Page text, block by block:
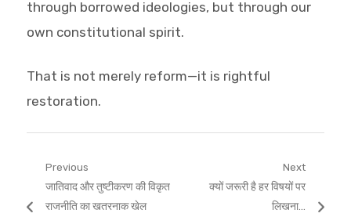
through borrowed ideologies, but through our
own constitutional spirit.
That is not merely reform—it is rightful
restoration.
Post
navigation
Previous
Previous
post:
जातिवाद और तुष्टीकरण की विकृत
राजनीति का खतरनाक खेल
Next
Next
क्यों जरूरी है हर विषयों पर
लिखना…